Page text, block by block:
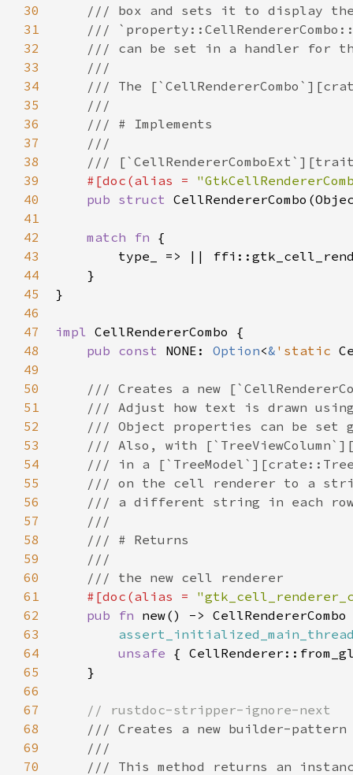
30
31
32
33
34
35
36
37
38
39
40
41
42
43
44
45
46
47
48
49
50
51
52
53
54
55
56
57
58
59
60
61
62
63
64
65
66
67
68
69
70
/// box and sets it to display
///
/// can be set in a handler for
///
/// The
///
/// # Implements
///
///
#[doc (alias =
pub struct CellRendererCombo (
match fn {
type_
=> | |
    }
}
impl CellRendererCombo {
pub const NONE : Option<& 'static
/// Creates a new
/// Adjust how text is drawn
/// Object properties can be set
/// Also, with
/// in a
/// on the cell renderer to a
/// a different string in each
///
/// # Returns
///
/// the new cell renderer
#[doc (alias =
pub
fn new() -> CellRendererCombo
unsafe {
    }
// rustdoc-stripper-ignore-next
/// Creates a new builder-
///
/// This method returns an